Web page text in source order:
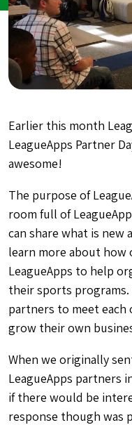
Earlier this month
LeagueApps Partner
awesome!
The purpose of
room full of
can share what is new
learn more about how
LeagueApps to help
their sports
partners to meet each
grow their own
When we originally
LeagueApps partners
if there would be
response though was